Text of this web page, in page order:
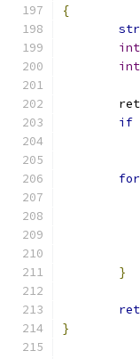
{
int
int
	ret
if
for
}
}